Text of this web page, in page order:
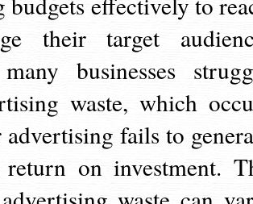
their target
businesses
waste, which
fails to
on investment.